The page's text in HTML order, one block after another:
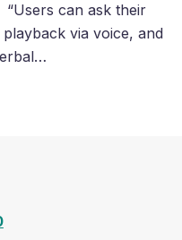
can ask their
via voice, and